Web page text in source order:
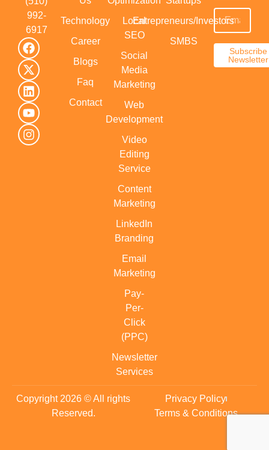
992-
6917‬
Technology
Career
Blogs
Faq
Contact
Local
SEO
Social
Media
Marketing
Web
Development
Video
Editing
Service
Content
Marketing
LinkedIn
Branding
Email
Marketing
Pay-
Per-
Click
(PPC)
Newsletter
Services
Entrepreneurs/Investors
SMBS
Subscribe
Newsletter
Copyright 2026 © All rights
Reserved.
Privacy Policy
Terms & Conditions